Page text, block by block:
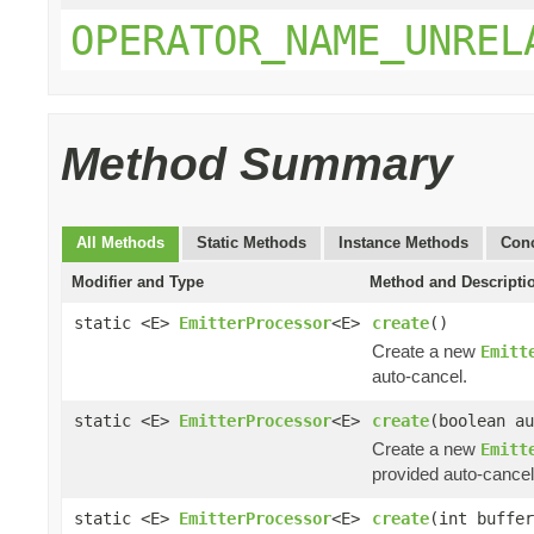
Method Summary
All Methods Static Methods Instance Methods
Modifier and Type Method and
static <E> EmitterProcessor<E> create()
Create a new
auto-cancel.
static <E> EmitterProcessor<E> create(boolean
Create a new
provided auto-
static <E> EmitterProcessor<E> create(int